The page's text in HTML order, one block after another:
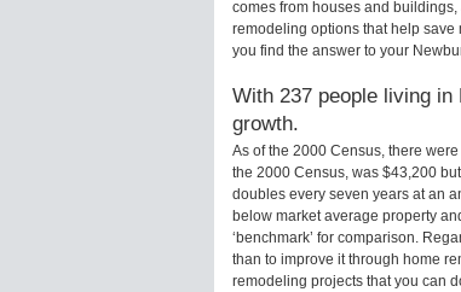
comes from houses and
remodeling options that help
you find the answer to your
With 237 people living
growth.
As of the 2000 Census, there
the 2000 Census, was $43,200
doubles every seven years at an
below market average property
‘benchmark’ for comparison.
than to improve it through home
remodeling projects that you can